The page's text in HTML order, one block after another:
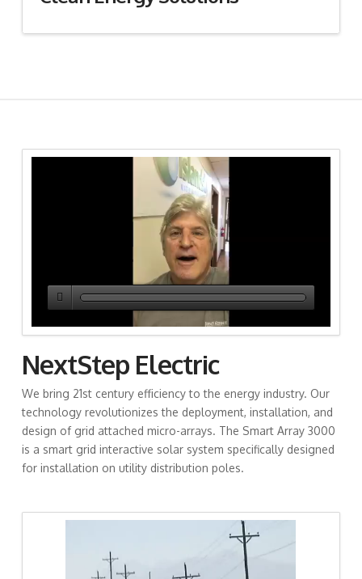
NextStep Electric
We bring 21st century efficiency to the energy industry. Our
technology revolutionizes the deployment, installation, and
design of grid attached micro-arrays. The Smart Array 3000
is a smart grid interactive solar system specifically designed
for installation on utility distribution poles.